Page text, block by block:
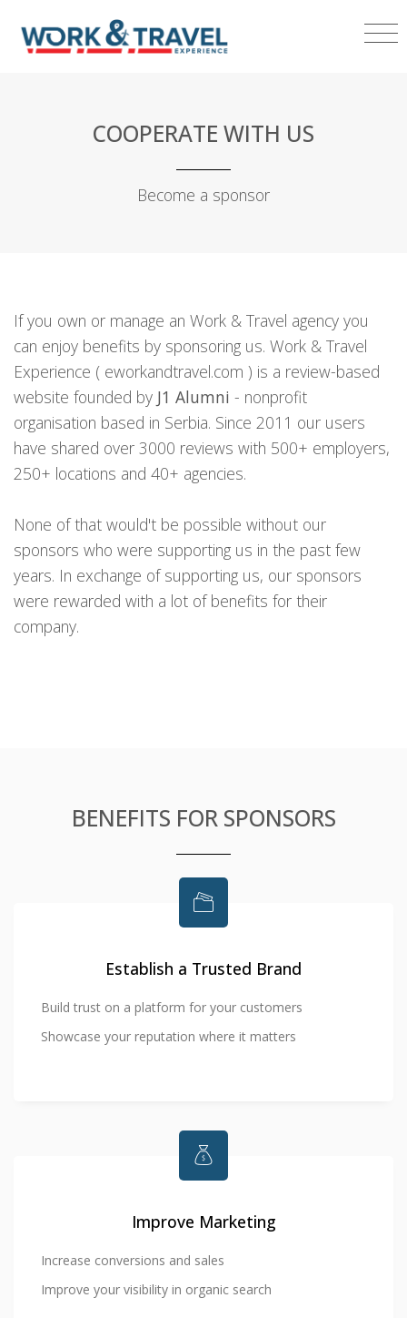
COOPERATE WITH US
Become a sponsor
If you own or manage an Work & Travel agency you
can enjoy benefits by sponsoring us. Work & Travel
Experience ( eworkandtravel.com ) is a review-based
website founded by J1 Alumni - nonprofit
organisation based in Serbia. Since 2011 our users
have shared over 3000 reviews with 500+ employers,
250+ locations and 40+ agencies.
None of that would't be possible without our
sponsors who were supporting us in the past few
years. In exchange of supporting us, our sponsors
were rewarded with a lot of benefits for their
company.
BENEFITS FOR SPONSORS
Establish a Trusted Brand
Build trust on a platform for your customers
Showcase your reputation where it matters
Improve Marketing
Increase conversions and sales
Improve your visibility in organic search